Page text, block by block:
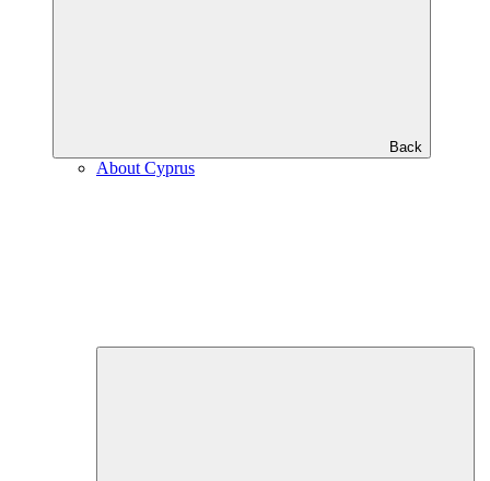
Back
About Cyprus